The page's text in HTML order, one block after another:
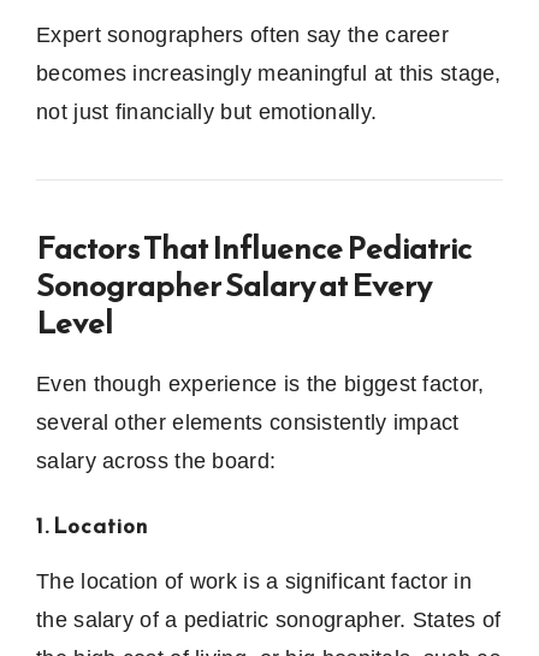
Expert sonographers often say the career
becomes increasingly meaningful at this stage,
not just financially but emotionally.
Factors That Influence Pediatric
Sonographer Salary at Every
Level
Even though experience is the biggest factor,
several other elements consistently impact
salary across the board:
1. Location
The location of work is a significant factor in
the salary of a pediatric sonographer. States of